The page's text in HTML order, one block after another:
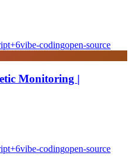
+6vibe-codingopen-source
Monitoring |
+6vibe-codingopen-source